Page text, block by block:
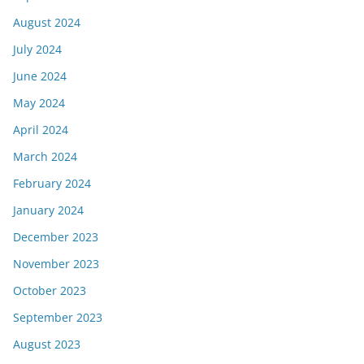
August 2024
July 2024
June 2024
May 2024
April 2024
March 2024
February 2024
January 2024
December 2023
November 2023
October 2023
September 2023
August 2023